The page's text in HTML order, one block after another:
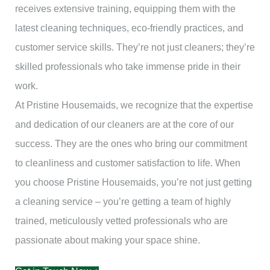
receives extensive training, equipping them with the
latest cleaning techniques, eco-friendly practices, and
customer service skills. They’re not just cleaners; they’re
skilled professionals who take immense pride in their
work.
At Pristine Housemaids, we recognize that the expertise
and dedication of our cleaners are at the core of our
success. They are the ones who bring our commitment
to cleanliness and customer satisfaction to life. When
you choose Pristine Housemaids, you’re not just getting
a cleaning service – you’re getting a team of highly
trained, meticulously vetted professionals who are
passionate about making your space shine.